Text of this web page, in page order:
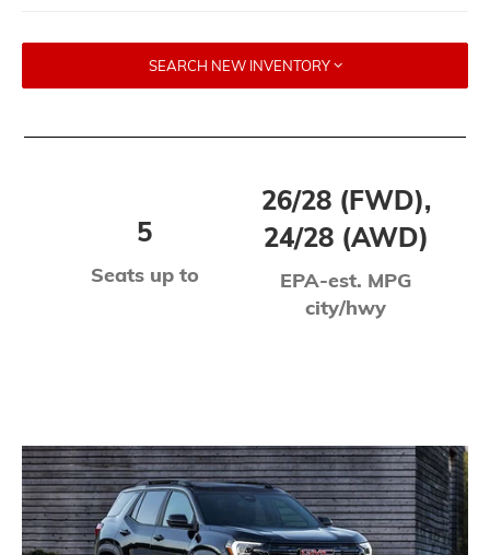
SEARCH NEW INVENTORY
5
Seats up to
26/28 (FWD),
24/28 (AWD)
EPA-est. MPG
city/hwy